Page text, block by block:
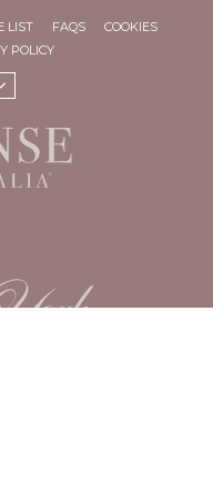
LIST FAQS
COOKIES
POLICY